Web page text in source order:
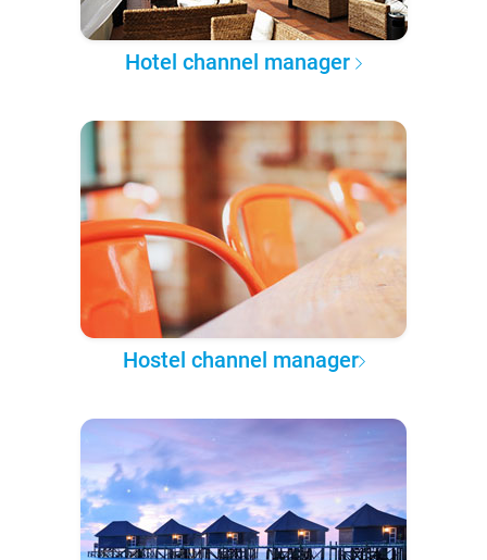
Hotel channel manager
Hostel channel manager